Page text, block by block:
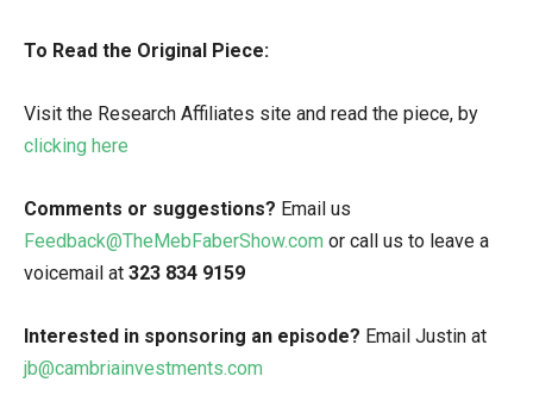
To Read the Original Piece:
Visit the Research Affiliates site and read the piece, by
clicking here
Comments or suggestions? Email us
Feedback@TheMebFaberShow.com or call us to leave a
voicemail at 323 834 9159
Interested in sponsoring an episode? Email Justin at
jb@cambriainvestments.com